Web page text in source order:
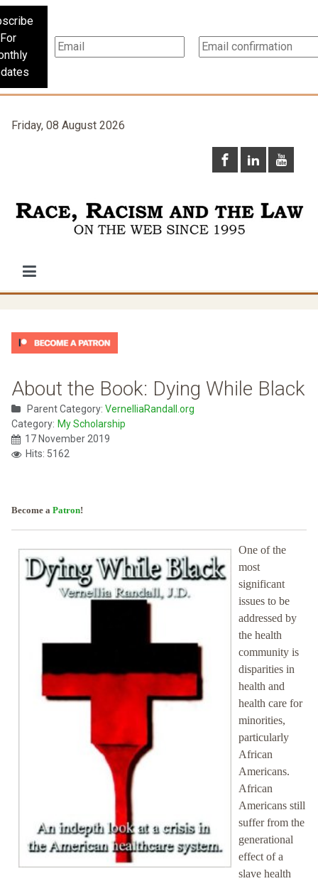
For
Friday, 08 August 2026
About the Book: Dying While Black
Parent Category: VernelliaRandall.org
Category: My Scholarship
17 November 2019
Hits: 5162
Become a Patron!
One of the
most
significant
issues to be
addressed by
the health
community is
disparities in
health and
health care for
minorities,
particularly
African
Americans.
African
Americans still
suffer from the
generational
effect of a
slave health